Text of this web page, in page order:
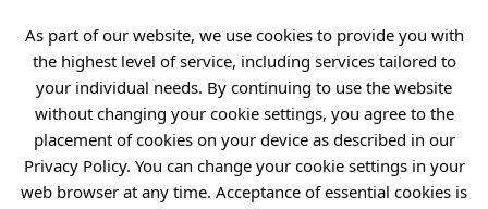
As part of our website, we use cookies to provide you with
the highest level of service, including services tailored to
your individual needs. By continuing to use the website
without changing your cookie settings, you agree to the
placement of cookies on your device as described in our
Privacy Policy. You can change your cookie settings in your
web browser at any time. Acceptance of essential cookies is
Content Partnership:Bank
Gospodarstwa Krajowego